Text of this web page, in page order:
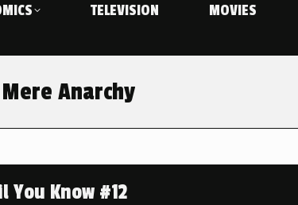
in
windowwindow
in
window
in
window
TELEVISION MOVIES
Anarchy
You Know #12